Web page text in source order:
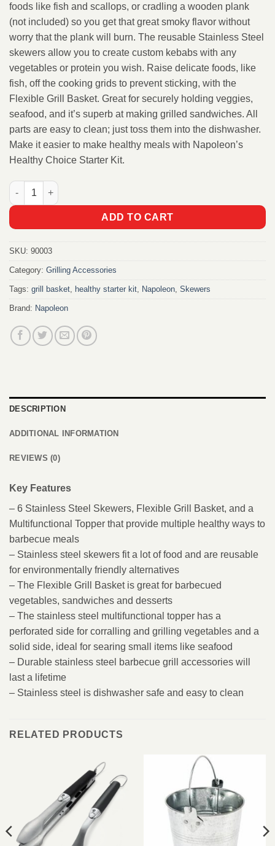
foods like fish and scallops, or cradling a wooden plank
(not included) so you get that great smoky flavor without
worry that the plank will burn. The reusable Stainless Steel
skewers allow you to create custom kebabs with any
vegetables or protein you wish. Raise delicate foods, like
fish, off the cooking grids to prevent sticking, with the
Flexible Grill Basket. Great for securely holding veggies,
seafood, and it’s superb at making grilled sandwiches. All
parts are easy to clean; just toss them into the dishwasher.
Make it easier to make healthy meals with Napoleon’s
Healthy Choice Starter Kit.
Napoleon Healthy Choice - Starter Kit quantity
ADD TO CART
SKU: 90003
Category: Grilling Accessories
Tags: grill basket, healthy starter kit, Napoleon, Skewers
Brand: Napoleon
DESCRIPTION
ADDITIONAL INFORMATION
REVIEWS (0)
Key Features
– 6 Stainless Steel Skewers, Flexible Grill Basket, and a
Multifunctional Topper that provide multiple healthy ways to
barbecue meals
– Stainless steel skewers fit a lot of food and are reusable
for environmentally friendly alternatives
– The Flexible Grill Basket is great for barbecued
vegetables, sandwiches and desserts
– The stainless steel multifunctional topper has a
perforated side for corralling and grilling vegetables and a
solid side, ideal for searing small items like seafood
– Durable stainless steel barbecue grill accessories will
last a lifetime
– Stainless steel is dishwasher safe and easy to clean
RELATED PRODUCTS